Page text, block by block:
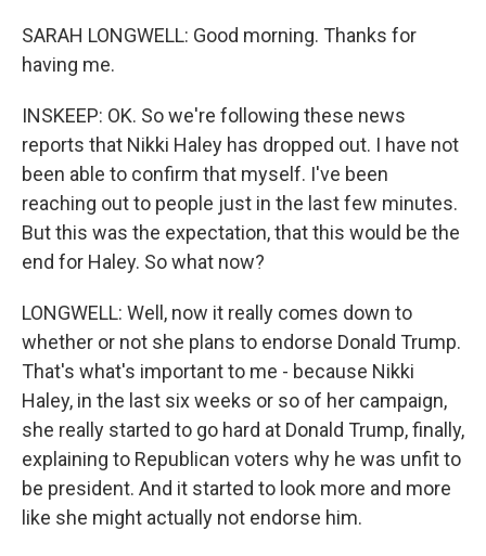
SARAH LONGWELL: Good morning. Thanks for
having me.
INSKEEP: OK. So we're following these news
reports that Nikki Haley has dropped out. I have not
been able to confirm that myself. I've been
reaching out to people just in the last few minutes.
But this was the expectation, that this would be the
end for Haley. So what now?
LONGWELL: Well, now it really comes down to
whether or not she plans to endorse Donald Trump.
That's what's important to me - because Nikki
Haley, in the last six weeks or so of her campaign,
she really started to go hard at Donald Trump, finally,
explaining to Republican voters why he was unfit to
be president. And it started to look more and more
like she might actually not endorse him.